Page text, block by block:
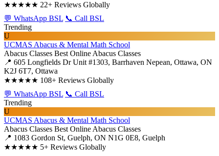
★★★★★ 22+ Reviews Globally
💬 WhatsApp BSL 📞 Call BSL
Trending
U
UCMAS Abacus & Mental Math School
Abacus Classes Best Online Abacus Classes
📍 605 Longfields Dr Unit #1303, Barrhaven Nepean, Ottawa, ON
K2J 6T7, Ottawa
★★★★★ 108+ Reviews Globally
💬 WhatsApp BSL 📞 Call BSL
Trending
U
UCMAS Abacus & Mental Math School
Abacus Classes Best Online Abacus Classes
📍 1083 Gordon St, Guelph, ON N1G 0E8, Guelph
★★★★★ 5+ Reviews Globally